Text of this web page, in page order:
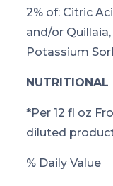
2% of: Citric
and/or
Potassium
NUTRITIONAL
*Per 12 fl oz
diluted
% Daily Value